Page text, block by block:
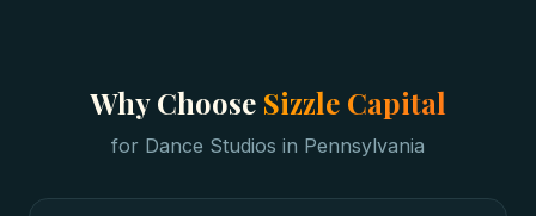
Why Choose Sizzle Capital
for Dance Studios in Pennsylvania